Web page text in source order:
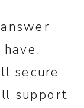
secure
support